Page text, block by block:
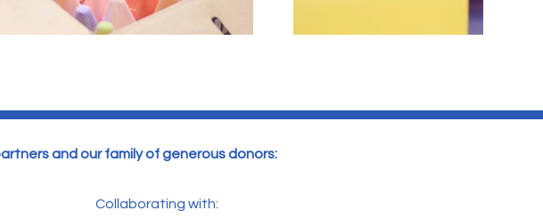
and our family of generous donors:
Collaborating with: